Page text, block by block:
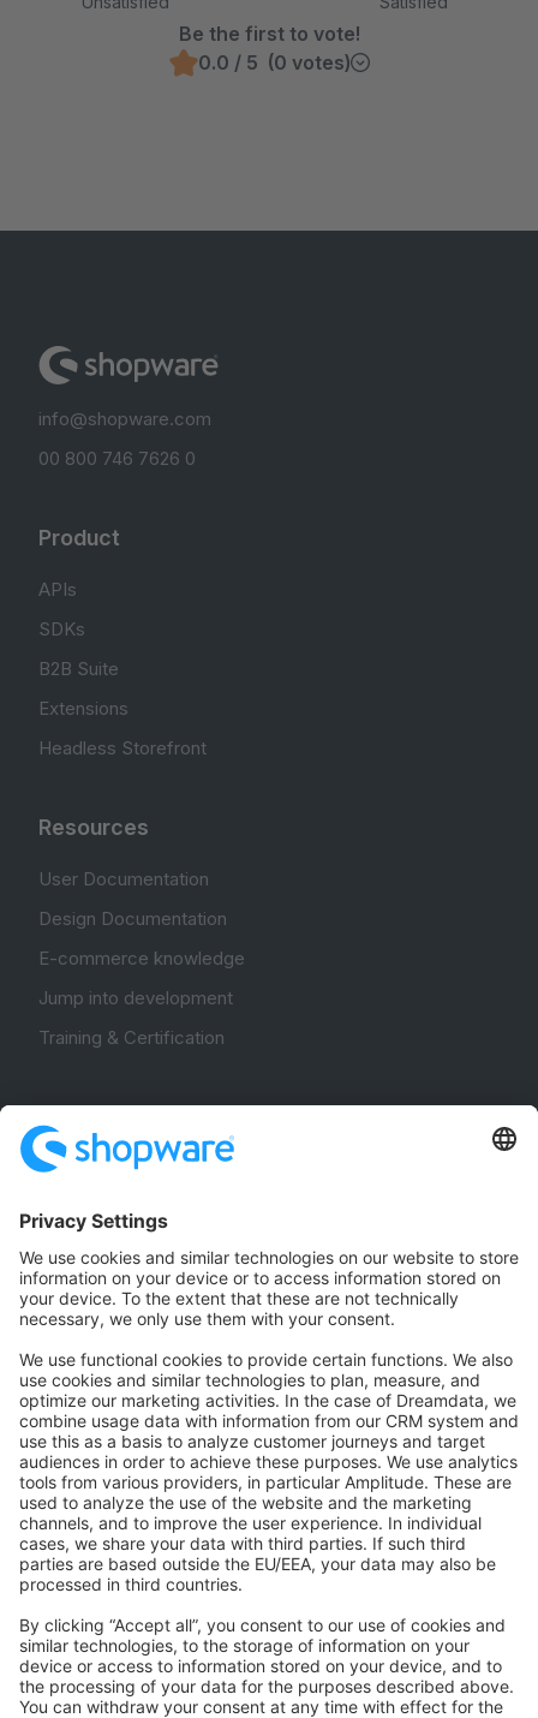
Be the first to vote!
0.0 / 5 (0 votes)
info@shopware.com
00 800 746 7626 0
Product
APIs
SDKs
B2B Suite
Extensions
Headless Storefront
Resources
User Documentation
Design Documentation
E-commerce knowledge
Jump into development
Training & Certification
Community Hub
Forum
Community Day
Stack Overflow
Feedback & Issues
GitHub Channels
Shopware 6
Development Template
Contribute to the docs
Contribute to platform
News & Updates
Blog